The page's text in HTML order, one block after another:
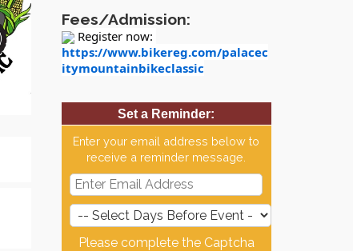
Fees/Admission:
https://www.bikereg.com/palacec
itymountainbikeclassic
Set a Reminder:
Enter your email address below to
receive a reminder message.
Please complete the Captcha